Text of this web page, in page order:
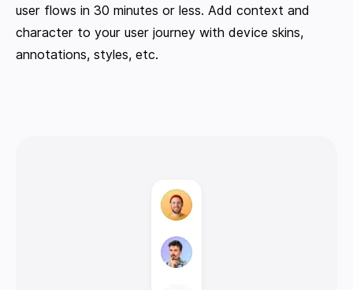
user flows in 30 minutes or less. Add context and
character to your user journey with device skins,
annotations, styles, etc.